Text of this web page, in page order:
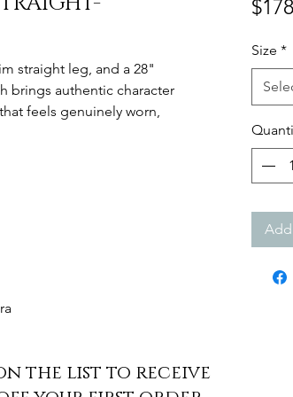
straight leg, and a 28"
brings authentic character
feels genuinely worn,
Size *
the list to receive